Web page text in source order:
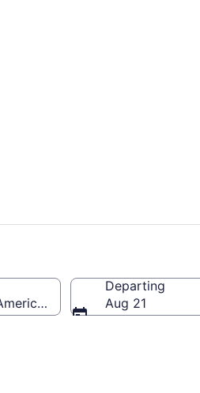
(FSD-Sioux Falls Regional)
Departing
Aug 21